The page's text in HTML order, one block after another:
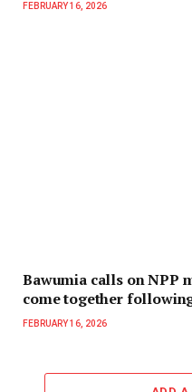
FEBRUARY 16, 2026
Bawumia calls on NPP
come together
FEBRUARY 16, 2026